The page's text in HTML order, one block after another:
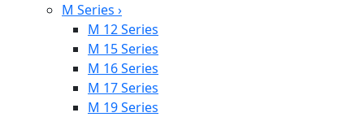
M Series ›
M 12 Series
M 15 Series
M 16 Series
M 17 Series
M 19 Series